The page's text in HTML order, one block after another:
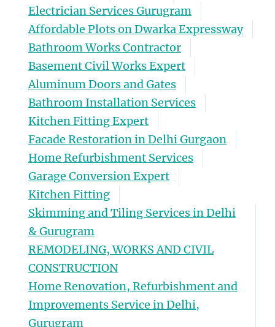
Electrician Services Gurugram
Affordable Plots on Dwarka Expressway
Bathroom Works Contractor
Basement Civil Works Expert
Aluminum Doors and Gates
Bathroom Installation Services
Kitchen Fitting Expert
Facade Restoration in Delhi Gurgaon
Home Refurbishment Services
Garage Conversion Expert
Kitchen Fitting
Skimming and Tiling Services in Delhi
& Gurugram
REMODELING, WORKS AND CIVIL
CONSTRUCTION
Home Renovation, Refurbishment and
Improvements Service in Delhi,
Gurugram